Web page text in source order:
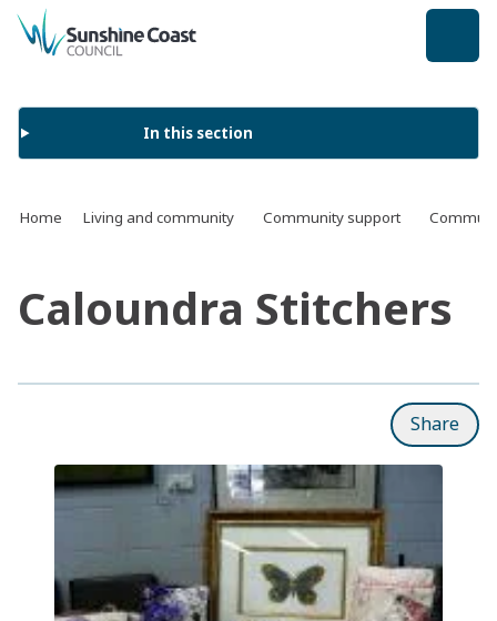
back to top
In this section
Home Living and community Community support
Caloundra Stitchers
Share